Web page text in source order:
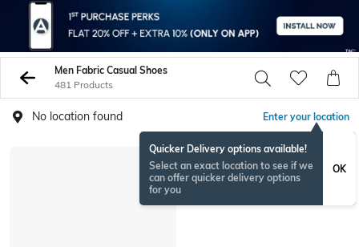
Men Fabric Casual Shoes
481 Products
No location found Enter your location
Quicker Delivery options available!
Select an exact location to see if we
can offer quicker delivery options
for you
OK